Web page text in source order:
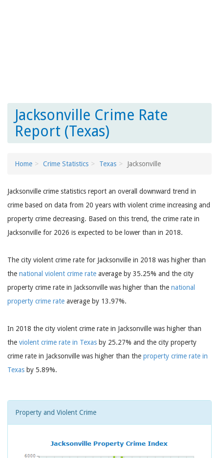
Jacksonville Crime Rate
Report (Texas)
Home Crime Statistics Texas Jacksonville
Jacksonville crime statistics report an overall downward trend in
crime based on data from 20 years with violent crime increasing and
property crime decreasing. Based on this trend, the crime rate in
Jacksonville for 2026 is expected to be lower than in 2018.
The city violent crime rate for Jacksonville in 2018 was higher than
the national violent crime rate average by 35.25% and the city
property crime rate in Jacksonville was higher than the national
property crime rate average by 13.97%.
In 2018 the city violent crime rate in Jacksonville was higher than
the violent crime rate in Texas by 25.27% and the city property
crime rate in Jacksonville was higher than the property crime rate in
Texas by 5.89%.
Property and Violent Crime